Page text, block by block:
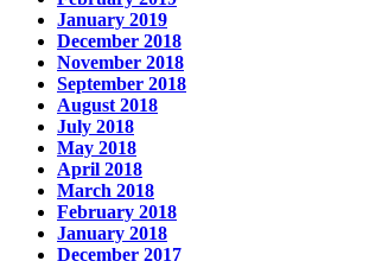
January 2019
December 2018
November 2018
September 2018
August 2018
July 2018
May 2018
April 2018
March 2018
February 2018
January 2018
December 2017